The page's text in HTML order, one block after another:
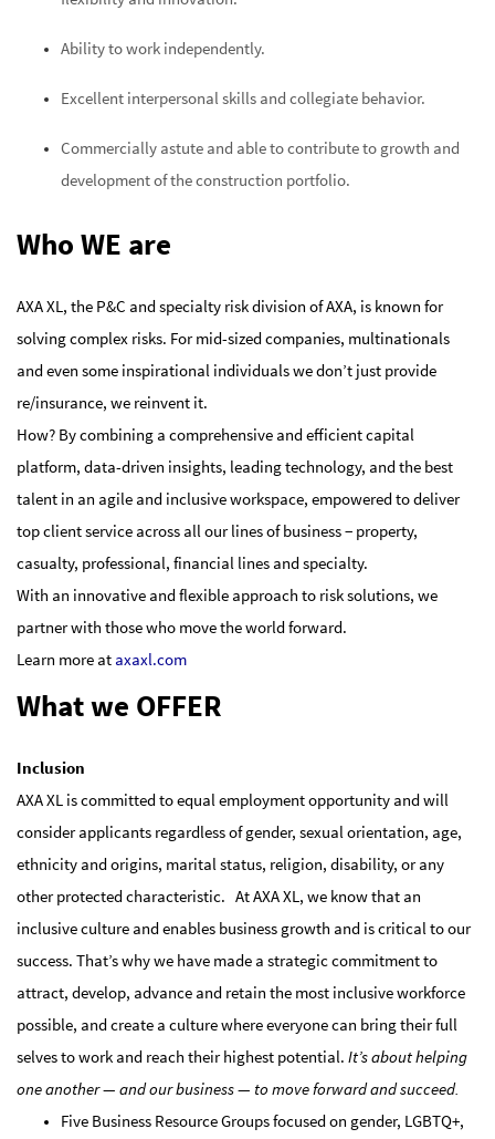
Ability to work independently.
Excellent interpersonal skills and collegiate behavior.
Commercially astute and able to contribute to growth and
development of the construction portfolio.
Who WE are
AXA XL, the P&C and specialty risk division of AXA, is known for
solving complex risks. For mid-sized companies, multinationals
and even some inspirational individuals we don’t just provide
re/insurance, we reinvent it.
How? By combining a comprehensive and efficient capital
platform, data-driven insights, leading technology, and the best
talent in an agile and inclusive workspace, empowered to deliver
top client service across all our lines of business − property,
casualty, professional, financial lines and specialty.
With an innovative and flexible approach to risk solutions, we
partner with those who move the world forward.
Learn more at axaxl.com
What we OFFER
Inclusion
AXA XL is committed to equal employment opportunity and will
consider applicants regardless of gender, sexual orientation, age,
ethnicity and origins, marital status, religion, disability, or any
other protected characteristic. At AXA XL, we know that an
inclusive culture and enables business growth and is critical to our
success. That’s why we have made a strategic commitment to
attract, develop, advance and retain the most inclusive workforce
possible, and create a culture where everyone can bring their full
selves to work and reach their highest potential. It’s about helping
one another — and our business — to move forward and succeed.
Five Business Resource Groups focused on gender, LGBTQ+,